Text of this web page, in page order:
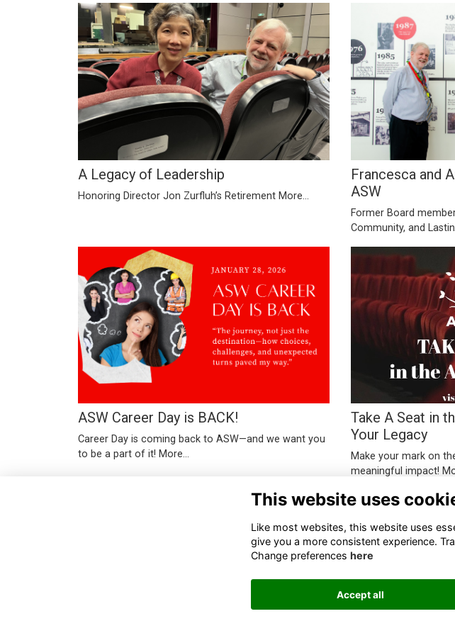
A Legacy of Leadership
Honoring Director Jon Zurfluh’s Retirement More...
Francesca and
ASW
Former Board
Community, and
ASW Career Day is BACK!
Career Day is coming back to ASW—and we want you
to be a part of it! More...
Take A Seat in
Your Legacy
Make your mark on
meaningful impact!
Alumni Management
This website uses
Like most websites, this website uses
give you a more consistent experience.
Change preferences here
Accept all